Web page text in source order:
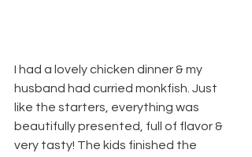
I had a lovely chicken dinner & my
husband had curried monkfish. Just
like the starters, everything was
beautifully presented, full of flavor &
very tasty! The kids finished the